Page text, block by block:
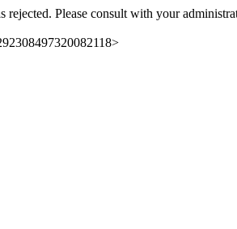
rejected. Please consult with your